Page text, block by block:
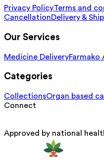
Privacy PolicyTerms and
CancellationDelivery &
Our Services
Medicine DeliveryFarmako
Categories
CollectionsOrgan based
Connect
Approved by national